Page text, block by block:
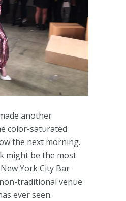
another
color-saturated
the next morning.
might be the most
York City Bar
traditional venue
ever seen.